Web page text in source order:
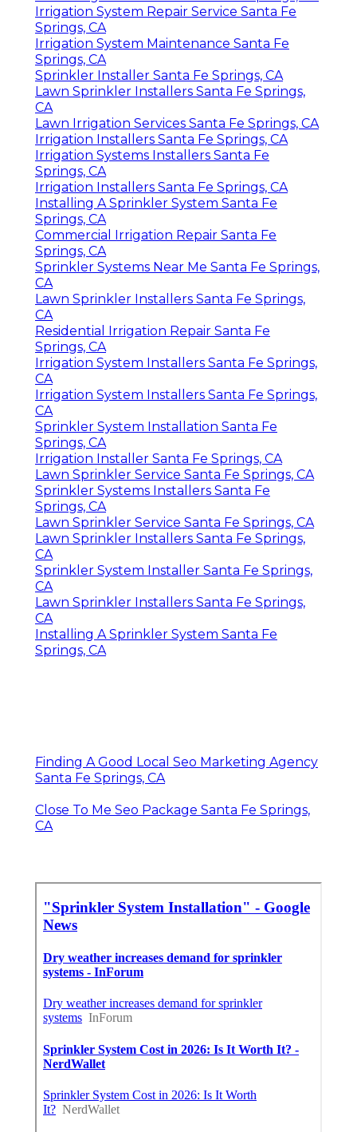
Irrigation System Repair Service Santa Fe
Springs, CA
Irrigation System Maintenance Santa Fe
Springs, CA
Sprinkler Installer Santa Fe Springs, CA
Lawn Sprinkler Installers Santa Fe Springs,
CA
Lawn Irrigation Services Santa Fe Springs, CA
Irrigation Installers Santa Fe Springs, CA
Irrigation Systems Installers Santa Fe
Springs, CA
Irrigation Installers Santa Fe Springs, CA
Installing A Sprinkler System Santa Fe
Springs, CA
Commercial Irrigation Repair Santa Fe
Springs, CA
Sprinkler Systems Near Me Santa Fe Springs,
CA
Lawn Sprinkler Installers Santa Fe Springs,
CA
Residential Irrigation Repair Santa Fe
Springs, CA
Irrigation System Installers Santa Fe Springs,
CA
Irrigation System Installers Santa Fe Springs,
CA
Sprinkler System Installation Santa Fe
Springs, CA
Irrigation Installer Santa Fe Springs, CA
Lawn Sprinkler Service Santa Fe Springs, CA
Sprinkler Systems Installers Santa Fe
Springs, CA
Lawn Sprinkler Service Santa Fe Springs, CA
Lawn Sprinkler Installers Santa Fe Springs,
CA
Sprinkler System Installer Santa Fe Springs,
CA
Lawn Sprinkler Installers Santa Fe Springs,
CA
Installing A Sprinkler System Santa Fe
Springs, CA
Finding A Good Local Seo Marketing Agency
Santa Fe Springs, CA
Close To Me Seo Package Santa Fe Springs,
CA